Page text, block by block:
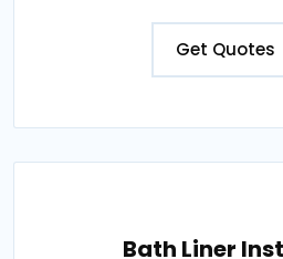
Get Quotes
Bath Liner